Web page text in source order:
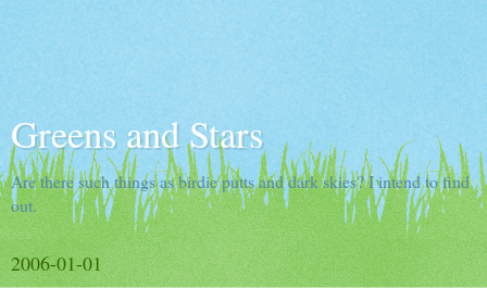
Greens and Stars
Are there such things as birdie putts and dark skies? I intend to find
out.
2006-01-01